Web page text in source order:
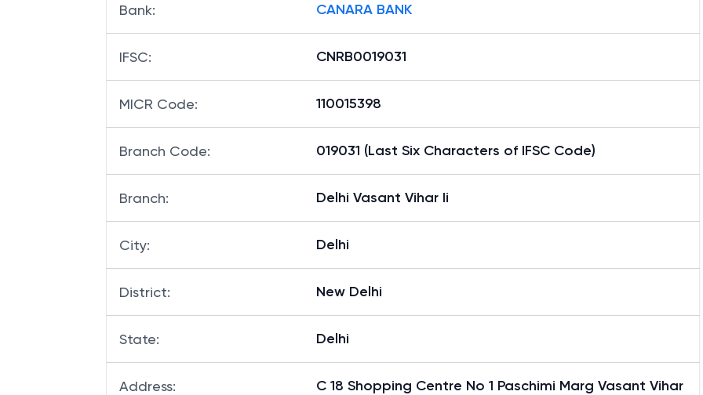
Bank: CANARA BANK
IFSC: CNRB0019031
MICR Code: 110015398
Branch Code: 019031 (Last Six Characters of IFSC Code)
Branch: Delhi Vasant Vihar Ii
City: Delhi
District: New Delhi
State: Delhi
Address:
C 18 Shopping Centre No 1 Paschimi Marg Vasant Vihar